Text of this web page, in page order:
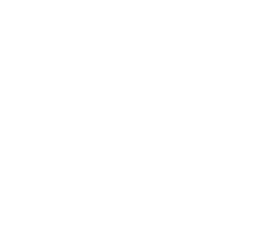
Twitteron LinkedIN
this page on Pinterest